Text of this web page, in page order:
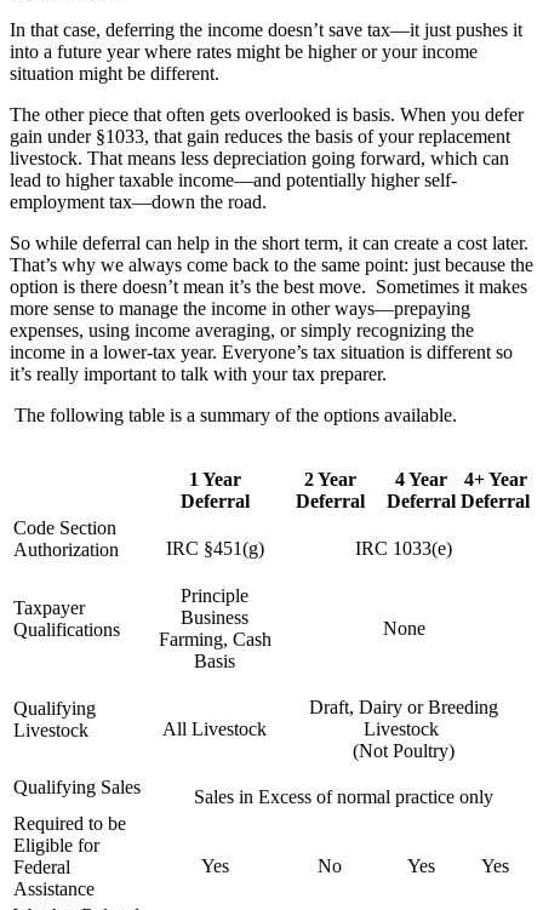
In that case, deferring the income doesn’t save tax—it just pushes it
into a future year where rates might be higher or your income
situation might be different.
The other piece that often gets overlooked is basis. When you defer
gain under §1033, that gain reduces the basis of your replacement
livestock. That means less depreciation going forward, which can
lead to higher taxable income—and potentially higher self-
employment tax—down the road.
So while deferral can help in the short term, it can create a cost later.
That’s why we always come back to the same point: just because the
option is there doesn’t mean it’s the best move. Sometimes it makes
more sense to manage the income in other ways—prepaying
expenses, using income averaging, or simply recognizing the
income in a lower-tax year. Everyone’s tax situation is different so
it’s really important to talk with your tax preparer.
The following table is a summary of the options available.
1 Year
Deferral
2 Year
Deferral
4 Year
Deferral
4+ Year
Deferral
Code Section
Authorization
IRC §451(g) IRC 1033(e)
Taxpayer
Qualifications
Principle
Business
Farming, Cash
Basis
None
Qualifying
Livestock
All Livestock
Draft, Dairy or Breeding
Livestock
(Not Poultry)
Qualifying Sales
Sales in Excess of normal practice only
Required to be
Eligible for
Federal
Assistance
Yes No Yes Yes